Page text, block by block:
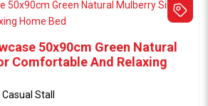
50x90cm Green Natural
Comfortable And Relaxing
Stall